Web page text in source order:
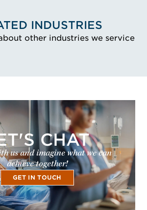
INDUSTRIES
other industries we service
CHAT
us and imagine what we can
achieve together!
GET IN TOUCH